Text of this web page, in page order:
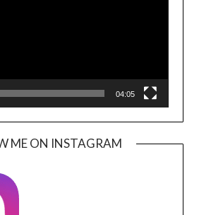
04:05
ME ON INSTAGRAM